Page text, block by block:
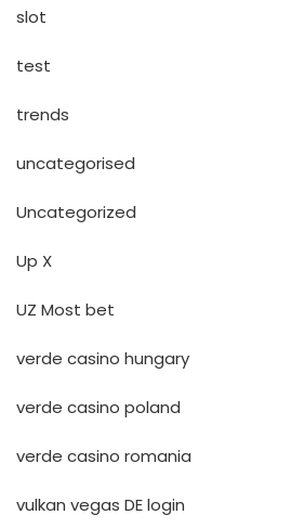
slot
test
trends
uncategorised
Uncategorized
Up X
UZ Most bet
verde casino hungary
verde casino poland
verde casino romania
vulkan vegas DE login